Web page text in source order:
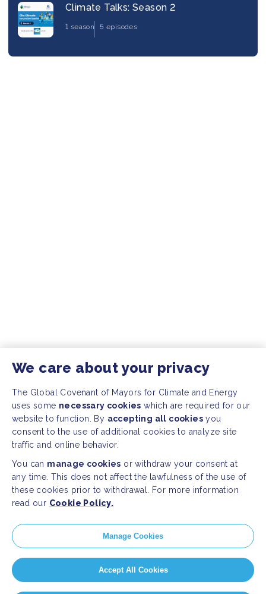
Climate Talks: Season 2
1 season 5 episodes
We care about your privacy
The Global Covenant of Mayors for Climate and Energy
uses some necessary cookies which are required for our
website to function. By accepting all cookies you
consent to the use of additional cookies to analyze site
traffic and online behavior.
You can manage cookies or withdraw your consent at
any time. This does not affect the lawfulness of the use of
these cookies prior to withdrawal. For more information
read our Cookie Policy.
Manage Cookies
Accept All Cookies